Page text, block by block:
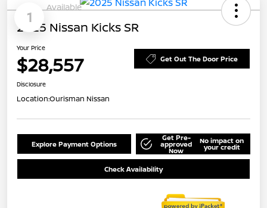
1
Available
2025 Nissan Kicks SR
Your Price
$28,557 Get Out The Door Price
Disclosure
Location:Ourisman Nissan
Explore Payment Options
Get Pre-
approved
Now
No impact on
your credit
Check Availability